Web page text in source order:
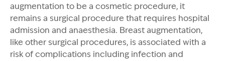
augmentation to be a cosmetic procedure, it
remains a surgical procedure that requires hospital
admission and anaesthesia. Breast augmentation,
like other surgical procedures, is associated with a
risk of complications including infection and